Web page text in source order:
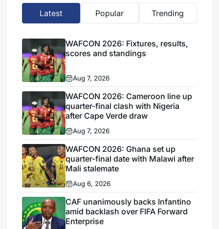
Latest Popular Trending
WAFCON 2026: Fixtures, results,
scores and standings
Aug 7, 2026
WAFCON 2026: Cameroon line up
quarter-final clash with Nigeria
after Cape Verde draw
Aug 7, 2026
WAFCON 2026: Ghana set up
quarter-final date with Malawi after
Mali stalemate
Aug 6, 2026
CAF unanimously backs Infantino
amid backlash over FIFA Forward
Enterprise